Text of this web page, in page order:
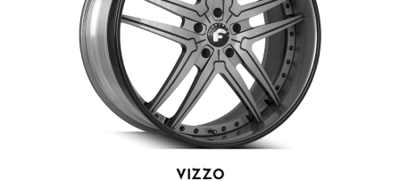
VIZZO